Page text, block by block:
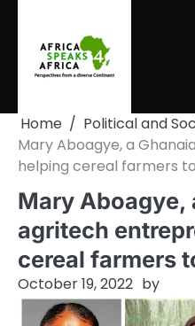
content
Home
Political and
Mary Aboagye, a
helping cereal farmers
Mary Aboagye,
agritech
cereal farmers
October 19, 2022 by